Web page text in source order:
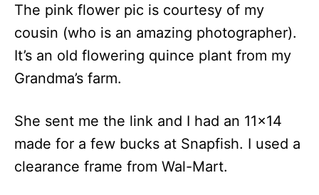
The pink flower pic is courtesy of my
cousin (who is an amazing photographer).
It’s an old flowering quince plant from my
Grandma’s farm.
She sent me the link and I had an 11×14
made for a few bucks at Snapfish. I used a
clearance frame from Wal-Mart.